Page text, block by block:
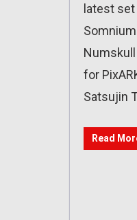
latest
for
Satsujin
Read